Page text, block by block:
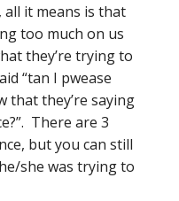
all it means is that
too much on us
they’re trying to
“tan I pwease
that they’re saying
There are 3
but you can still
she was trying to